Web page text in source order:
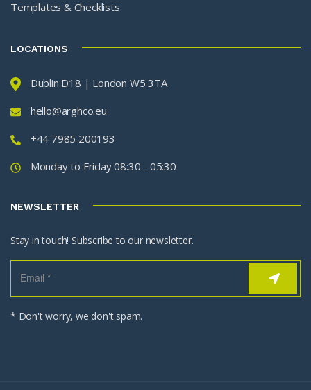
Templates & Checklists
LOCATIONS
Dublin D18 | London W5 3TA
hello@arghco.eu
+44 7985 200193
Monday to Friday 08:30 - 05:30
NEWSLETTER
Stay in touch! Subscribe to our newsletter.
* Don't worry, we don't spam.